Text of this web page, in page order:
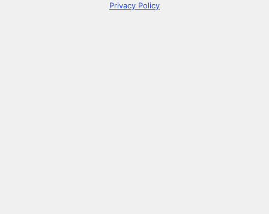
Privacy Policy